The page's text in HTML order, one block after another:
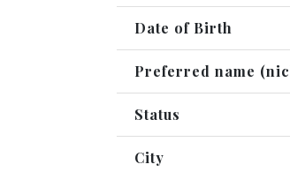
Date of Birth
Preferred name
Status
City